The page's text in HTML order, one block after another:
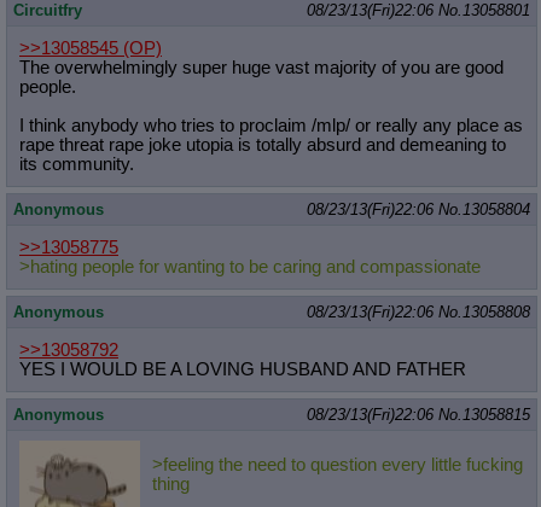
Circuitfry 08/23/13(Fri)22:06 No.13058801
>>13058545 (OP)
The overwhelmingly super huge vast majority of you are good
people.
I think anybody who tries to proclaim /mlp/ or really any place as
rape threat rape joke utopia is totally absurd and demeaning to
its community.
Anonymous 08/23/13(Fri)22:06 No.13058804
>>13058775
>hating people for wanting to be caring and compassionate
Anonymous 08/23/13(Fri)22:06 No.13058808
>>13058792
YES I WOULD BE A LOVING HUSBAND AND FATHER
Anonymous 08/23/13(Fri)22:06 No.13058815
>feeling the need to question every little fucking
thing